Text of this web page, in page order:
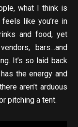
what I think is
like you’re in
and food, yet
bars…and
It’s so laid back
the energy and
aren’t arduous
pitching a tent.